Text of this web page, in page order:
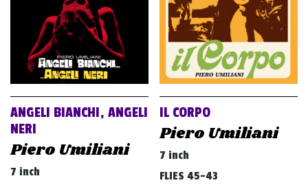
ANGELI BIANCHI, ANGELI
NERI
Piero Umiliani
7 inch
IL CORPO
Piero Umiliani
7 inch
FLIES 45-43